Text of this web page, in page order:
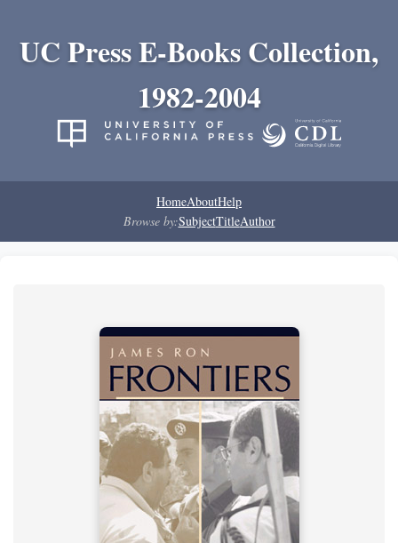
UC Press E-Books Collection,
1982-2004
HomeAboutHelp
Browse by:SubjectTitleAuthor